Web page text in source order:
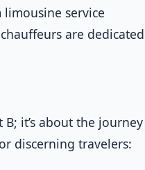
service
are dedicated
it’s about the journey
discerning travelers: